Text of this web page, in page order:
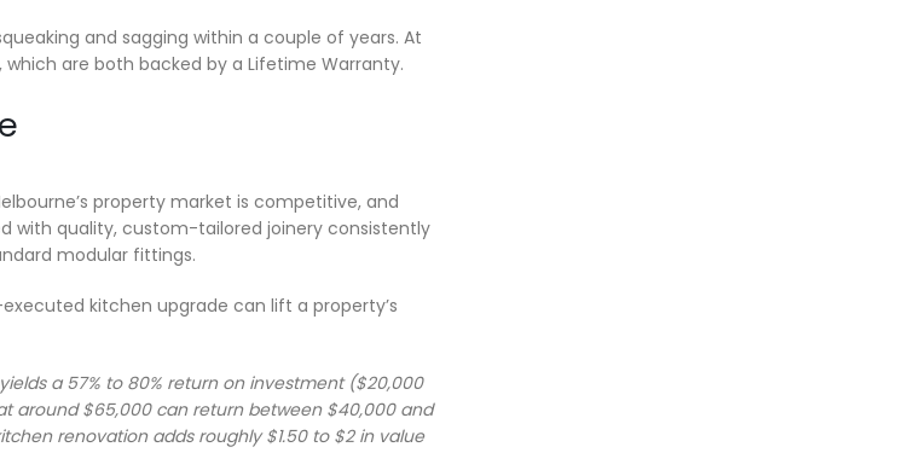
and sagging within a couple of years. At
are both backed by a Lifetime Warranty.
property market is competitive, and
with quality, custom-tailored joinery consistently
modular fittings.
kitchen upgrade can lift a property’s
a 57% to 80% return on investment ($20,000
around $65,000 can return between $40,000 and
renovation adds roughly $1.50 to $2 in value